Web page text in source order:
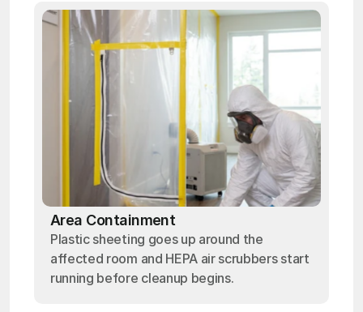
Area Containment
Plastic sheeting goes up around the
affected room and HEPA air scrubbers start
running before cleanup begins.